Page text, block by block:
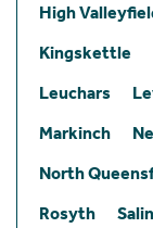
High
Kingskettle
Leuchars
Markinch
North
Rosyth